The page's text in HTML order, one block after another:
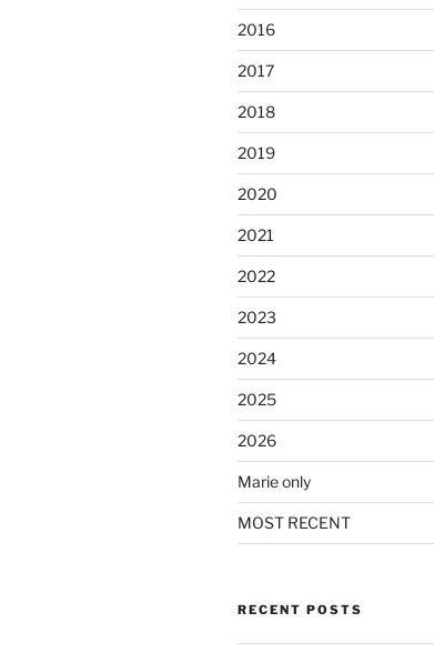
2016
2017
2018
2019
2020
2021
2022
2023
2024
2025
2026
Marie only
MOST RECENT
RECENT POSTS